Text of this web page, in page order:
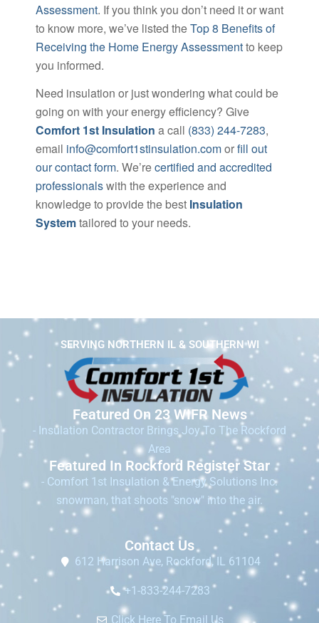
Assessment. If you think you don’t need it or want
to know more, we’ve listed theTop 8 Benefits of
Receiving the Home Energy Assessmentto keep
you informed.
Need insulation or just wondering what could be
going on with your energy efficiency? Give
Comfort 1st Insulation a call (833) 244-7283,
email info@comfort1stinsulation.comorfill out
our contact form. We’recertified and accredited
professionalswith the experience and
knowledge to provide the best Insulation
Systemtailored to your needs.
SERVING NORTHERN IL & SOUTHERN WI
Featured On 23 WIFR News
- Insulation Contractor Brings Joy To The Rockford
Area
Featured In Rockford Register Star
- Comfort 1st Insulation & Energy Solutions Inc.
snowman, that shoots "snow" into the air.
Contact Us
612 Harrison Ave, Rockford, IL 61104
+1-833-244-7283
Click Here To Email Us